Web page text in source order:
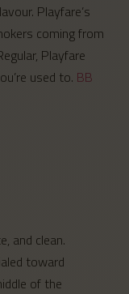
Playfare’s
coming from
Playfare
used to. BB
and clean.
toward
of the